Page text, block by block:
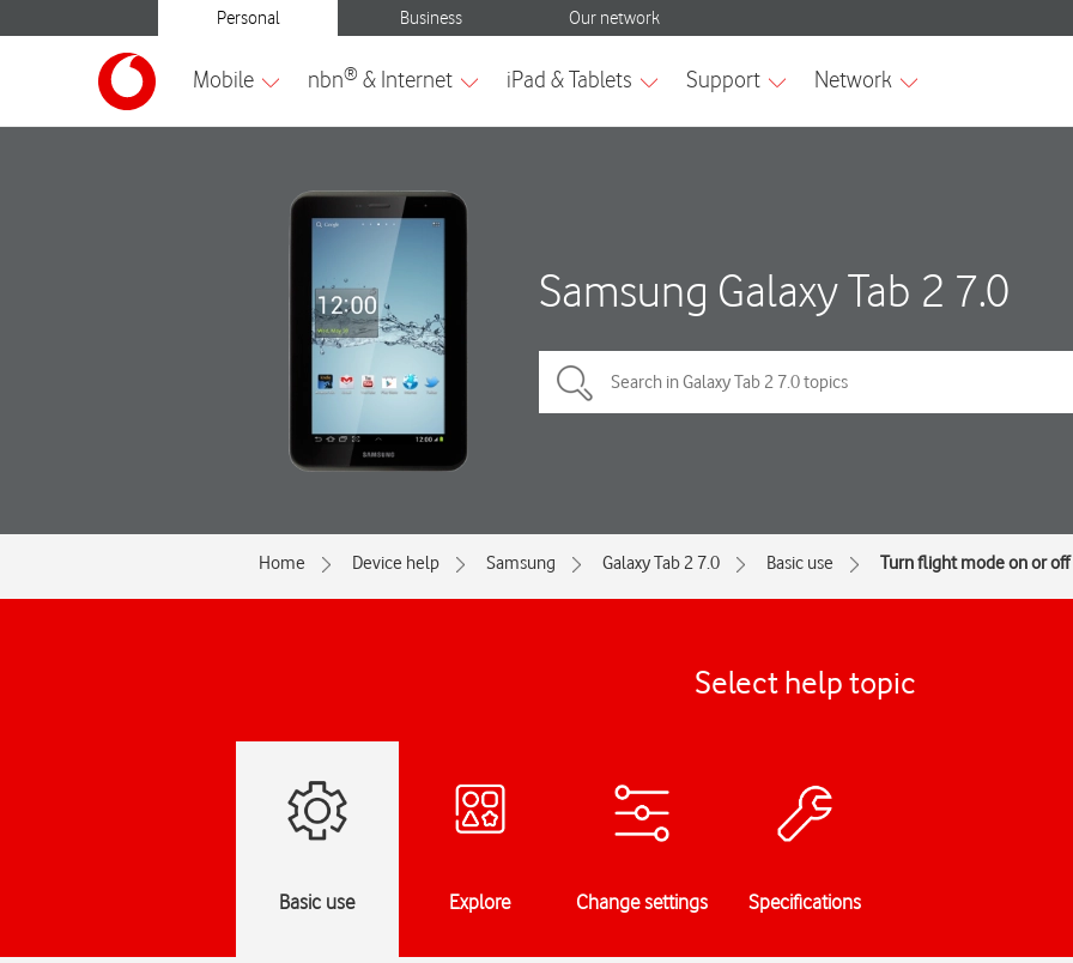
Samsung Galaxy Tab 2 7.0
Home Device help Samsung Galaxy Tab 2 7.0 Basic use Turn flight mode on or off
Select help topic
Basic use Explore Change settings Specifications